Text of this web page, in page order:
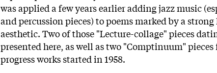
was applied a few years earlier adding jazz music
and percussion pieces) to poems marked by a
aesthetic. Two of those "Lecture-collage" pieces
presented here, as well as two "Comptinuum"
progress works started in 1958.